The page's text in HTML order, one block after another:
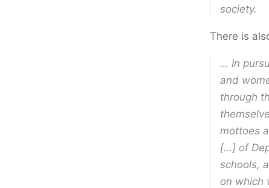
society.
There is
… In
and
through
mottoes
[…] of
schools,
on which